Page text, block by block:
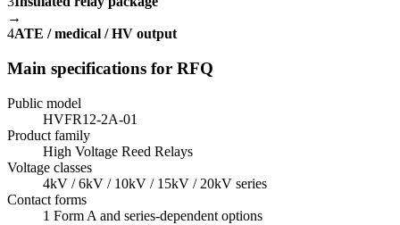
→
4ATE / medical / HV output
Main specifications for RFQ
Public model
HVFR12-2A-01
Product family
High Voltage Reed Relays
Voltage classes
4kV / 6kV / 10kV / 15kV / 20kV series
Contact forms
1 Form A and series-dependent options